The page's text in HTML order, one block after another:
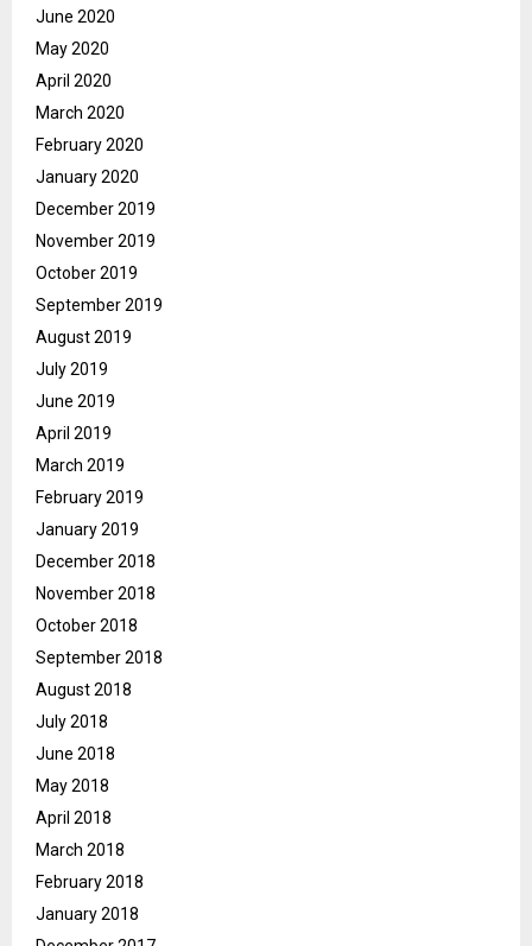
June 2020
May 2020
April 2020
March 2020
February 2020
January 2020
December 2019
November 2019
October 2019
September 2019
August 2019
July 2019
June 2019
April 2019
March 2019
February 2019
January 2019
December 2018
November 2018
October 2018
September 2018
August 2018
July 2018
June 2018
May 2018
April 2018
March 2018
February 2018
January 2018